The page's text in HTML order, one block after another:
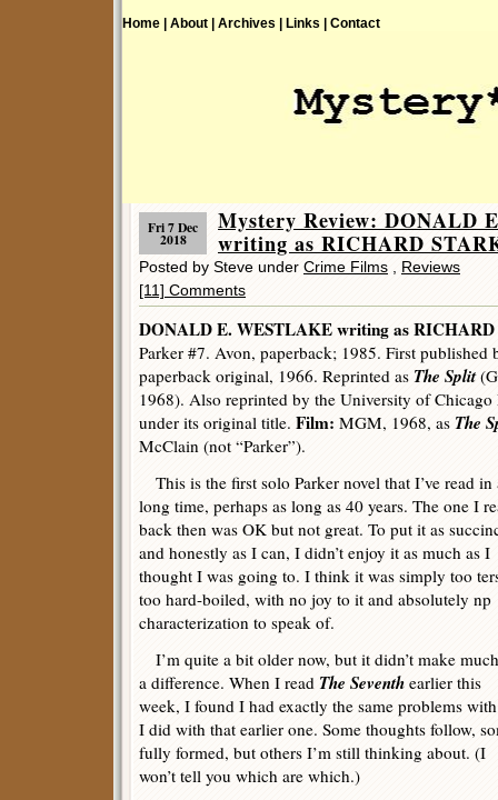
Home | About | Archives | Links | Contact
Fri 7 Dec
2018
Mystery Review: DONALD
writing as RICHARD
Posted by Steve under Crime Films
Reviews
[11] Comments
DONALD E. WESTLAKE writing as
Parker #7. Avon, paperback; 1985. First published
paperback original, 1966. Reprinted as The Split
1968). Also reprinted by the University of Chicago
under its original title. Film: MGM, 1968, as The
McClain (not “Parker”).
This is the first solo Parker novel that I’ve read in
long time, perhaps as long as 40 years. The one I
back then was OK but not great. To put it as
and honestly as I can, I didn’t enjoy it as much as I
thought I was going to. I think it was simply too
too hard-boiled, with no joy to it and absolutely np
characterization to speak of.
I’m quite a bit older now, but it didn’t make
a difference. When I read The Seventh earlier this
week, I found I had exactly the same problems
I did with that earlier one. Some thoughts follow,
fully formed, but others I’m still thinking about. (I
won’t tell you which are which.)